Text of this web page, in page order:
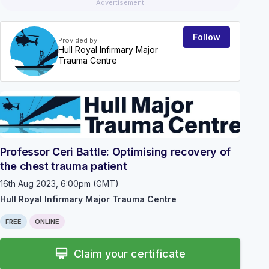
Advertisement
Provided by
Hull Royal Infirmary Major
Trauma Centre
Follow
Professor Ceri Battle: Optimising recovery of
the chest trauma patient
16th Aug 2023, 6:00pm (GMT)
Hull Royal Infirmary Major Trauma Centre
FREE ONLINE
card_membership Claim your certificate